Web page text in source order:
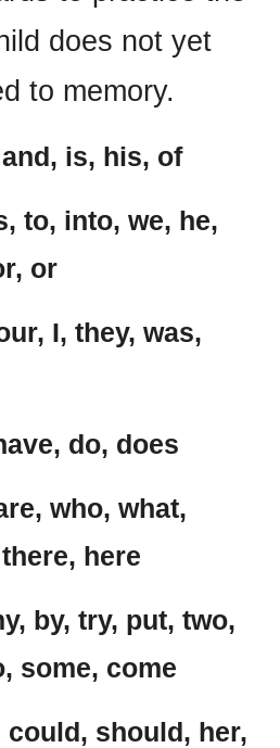
does not yet
to memory.
is, his, of
to, into, we, he,
or
I, they, was,
do, does
who, what,
here
by, try, put, two,
some, come
could, should, her,